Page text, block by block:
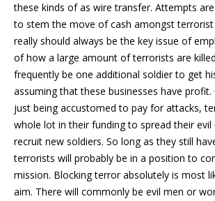
these kinds of as wire transfer. Attempts
to stem the move of cash amongst
really should always be the key issue of
of how a large amount of terrorists are
frequently be one additional soldier to get
assuming that these businesses have profit.
just being accustomed to pay for attacks,
whole lot in their funding to spread their evil
recruit new soldiers. So long as they still
terrorists will probably be in a position to
mission. Blocking terror absolutely is most
aim. There will commonly be evil men or